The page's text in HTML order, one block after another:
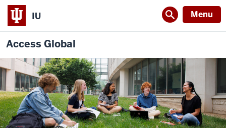
IU Menu
Access Global